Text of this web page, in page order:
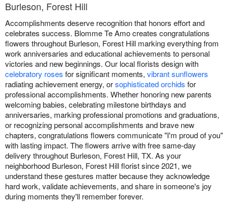
Burleson, Forest Hill
Accomplishments deserve recognition that honors effort and
celebrates success. Blomme Te Amo creates congratulations
flowers throughout Burleson, Forest Hill marking everything from
work anniversaries and educational achievements to personal
victories and new beginnings. Our local florists design with
celebratory roses for significant moments, vibrant sunflowers
radiating achievement energy, orsophisticated orchids for
professional accomplishments. Whether honoring new parents
welcoming babies, celebrating milestone birthdays and
anniversaries, marking professional promotions and graduations,
or recognizing personal accomplishments and brave new
chapters, congratulations flowers communicate "I'm proud of you"
with lasting impact. The flowers arrive with free same-day
delivery throughout Burleson, Forest Hill, TX. As your
neighborhood Burleson, Forest Hill florist since 2021, we
understand these gestures matter because they acknowledge
hard work, validate achievements, and share in someone's joy
during moments they'll remember forever.